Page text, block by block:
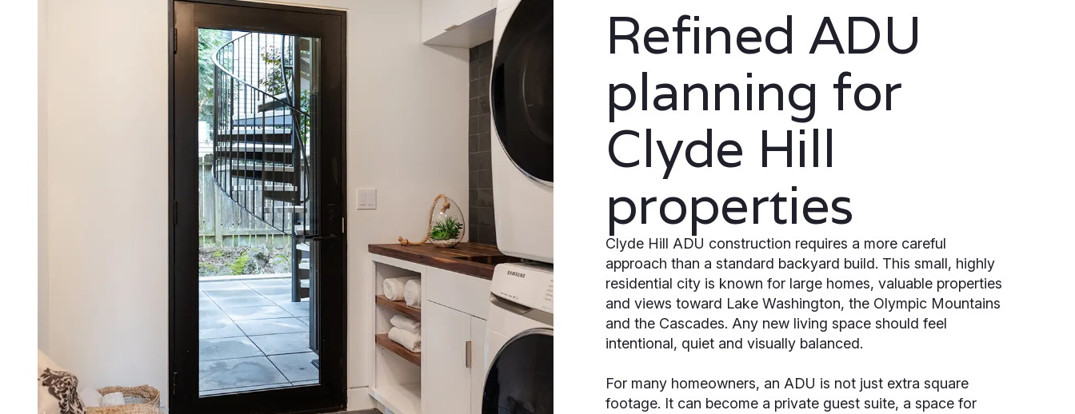
Refined ADU
planning for
Clyde Hill
properties
Clyde Hill ADU construction requires a more careful
approach than a standard backyard build. This small, highly
residential city is known for large homes, valuable properties
and views toward Lake Washington, the Olympic Mountains
and the Cascades. Any new living space should feel
intentional, quiet and visually balanced.
For many homeowners, an ADU is not just extra square
footage. It can become a private guest suite, a space for